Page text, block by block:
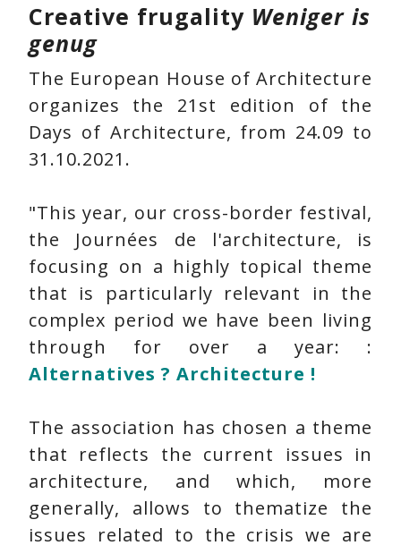
Creative frugality Weniger is
genug
The European House of Architecture
organizes the 21st edition of the
Days of Architecture, from 24.09 to
31.10.2021.
"This year, our cross-border festival,
the Journées de l'architecture, is
focusing on a highly topical theme
that is particularly relevant in the
complex period we have been living
through for over a year: :
Alternatives ? Architecture !
The association has chosen a theme
that reflects the current issues in
architecture, and which, more
generally, allows to thematize the
issues related to the crisis we are